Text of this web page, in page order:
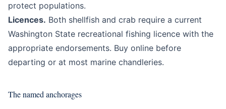
protect populations.
Licences. Both shellfish and crab require a current
Washington State recreational fishing licence with the
appropriate endorsements. Buy online before
departing or at most marine chandleries.
The named anchorages